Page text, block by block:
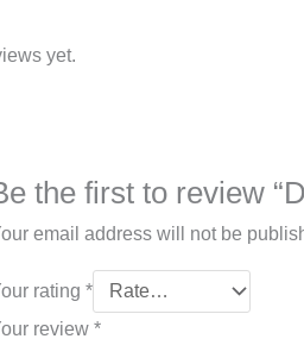
yet.
the first to review
email address will not be
rating*
review*